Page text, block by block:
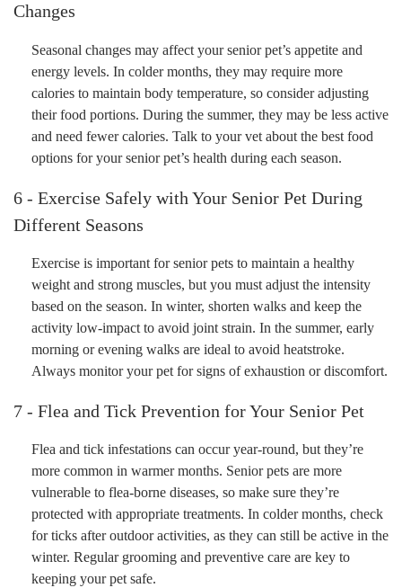
Changes
Seasonal changes may affect your senior pet’s appetite and
energy levels. In colder months, they may require more
calories to maintain body temperature, so consider adjusting
their food portions. During the summer, they may be less active
and need fewer calories. Talk to your vet about the best food
options for your senior pet’s health during each season.
6 - Exercise Safely with Your Senior Pet During
Different Seasons
Exercise is important for senior pets to maintain a healthy
weight and strong muscles, but you must adjust the intensity
based on the season. In winter, shorten walks and keep the
activity low-impact to avoid joint strain. In the summer, early
morning or evening walks are ideal to avoid heatstroke.
Always monitor your pet for signs of exhaustion or discomfort.
7 - Flea and Tick Prevention for Your Senior Pet
Flea and tick infestations can occur year-round, but they’re
more common in warmer months. Senior pets are more
vulnerable to flea-borne diseases, so make sure they’re
protected with appropriate treatments. In colder months, check
for ticks after outdoor activities, as they can still be active in the
winter. Regular grooming and preventive care are key to
keeping your pet safe.